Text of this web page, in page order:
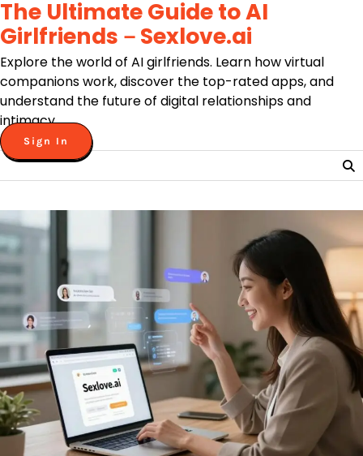
Skip
to
content
The Ultimate Guide to AI
Girlfriends－Sexlove.ai
Explore the world of AI girlfriends. Learn how virtual
companions work, discover the top-rated apps, and
understand the future of digital relationships and
intimacy.
Sign In